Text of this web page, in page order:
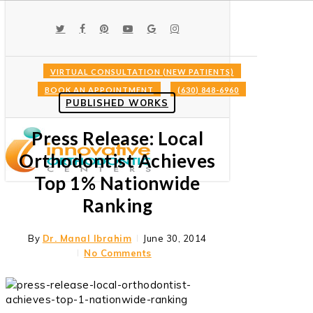
content
TWITTERFACEBOOK
PINTERESTYOUTUBEGOOGLE-INSTAGRAM
VIRTUAL CONSULTATION (NEW PATIENTS)
BOOK AN APPOINTMENT
(630) 848-6960
Menu
PUBLISHED WORKS
Press Release: Local
Orthodontist Achieves
Top 1% Nationwide
Ranking
By Dr. Manal Ibrahim
June 30, 2014
No Comments